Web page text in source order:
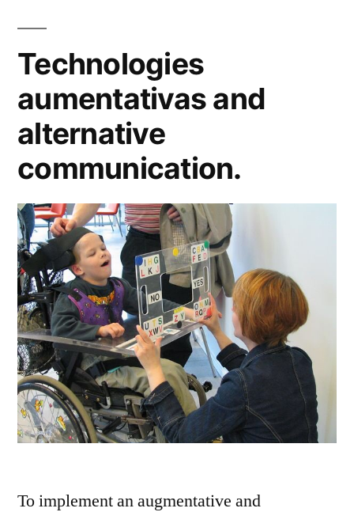
Technologies
aumentativas and
alternative
communication.
To implement an augmentative and